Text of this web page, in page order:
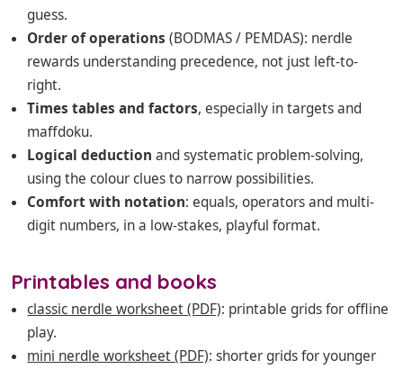
guess.
Order of operations (BODMAS / PEMDAS): nerdle
rewards understanding precedence, not just left-to-
right.
Times tables and factors, especially in targets and
maffdoku.
Logical deduction and systematic problem-solving,
using the colour clues to narrow possibilities.
Comfort with notation: equals, operators and multi-
digit numbers, in a low-stakes, playful format.
Printables and books
classic nerdle worksheet (PDF): printable grids for offline
play.
mini nerdle worksheet (PDF): shorter grids for younger